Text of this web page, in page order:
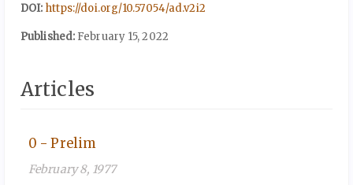
DOI: https://doi.org/10.57054/ad.v2i2
Published: February 15, 2022
Articles
0 - Prelim
February 8, 1977